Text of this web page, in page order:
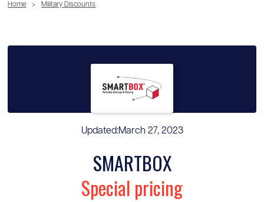
Home > Military Discounts
Updated:March 27, 2023
SMARTBOX
Special pricing